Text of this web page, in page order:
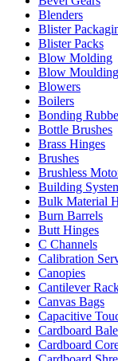
Blenders
Blister
Blister Packs
Blow Molding
Blow Moulding
Blowers
Boilers
Bonding
Bottle Brushes
Brass Hinges
Brushes
Brushless
Building
Bulk Material
Burn Barrels
Butt Hinges
C Channels
Calibration
Canopies
Cantilever
Canvas Bags
Capacitive
Cardboard
Cardboard